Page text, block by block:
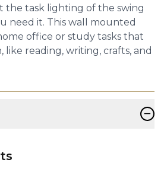
the task lighting of the swing
need it. This wall mounted
office or study tasks that
reading, writing, crafts, and
−